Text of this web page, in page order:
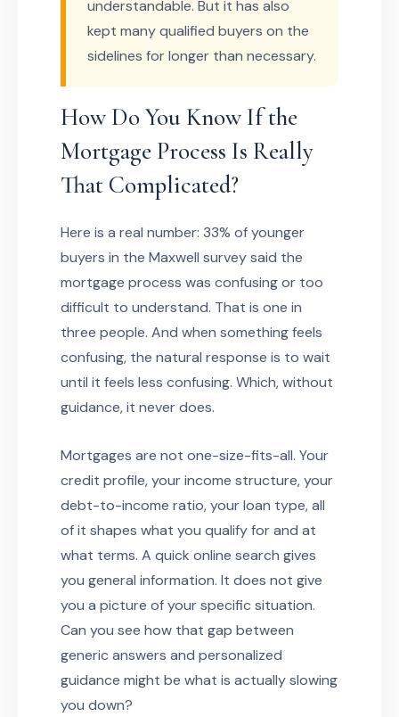
understandable. But it has also
kept many qualified buyers on the
sidelines for longer than necessary.
How Do You Know If the
Mortgage Process Is Really
That Complicated?
Here is a real number: 33% of younger
buyers in the Maxwell survey said the
mortgage process was confusing or too
difficult to understand. That is one in
three people. And when something feels
confusing, the natural response is to wait
until it feels less confusing. Which, without
guidance, it never does.
Mortgages are not one-size-fits-all. Your
credit profile, your income structure, your
debt-to-income ratio, your loan type, all
of it shapes what you qualify for and at
what terms. A quick online search gives
you general information. It does not give
you a picture of your specific situation.
Can you see how that gap between
generic answers and personalized
guidance might be what is actually slowing
you down?